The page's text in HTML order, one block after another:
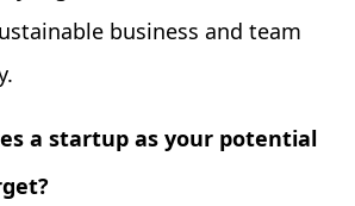
business and team
a startup as your potential